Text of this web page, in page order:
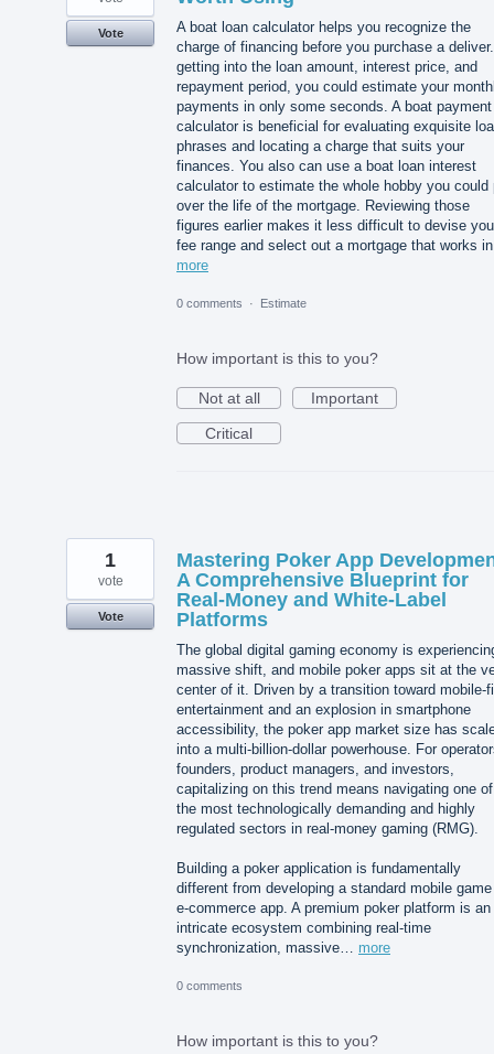
A boat loan calculator helps you recognize the
charge of financing before you purchase a
getting into the loan amount, interest price, and
repayment period, you could estimate your
payments in only some seconds. A boat payment
calculator is beneficial for evaluating exquisite
phrases and locating a charge that suits your
finances. You also can use a boat loan interest
calculator to estimate the whole hobby you could
over the life of the mortgage. Reviewing those
figures earlier makes it less difficult to devise
fee range and select out a mortgage that works
more
Vote
0 comments · Estimate
How important is this to you?
Not at all
Important
Critical
Mastering Poker App
A Comprehensive Blueprint for
Real-Money and White-Label
Platforms
The global digital gaming economy is
massive shift, and mobile poker apps sit at the
center of it. Driven by a transition toward mobile-
entertainment and an explosion in smartphone
accessibility, the poker app market size has
into a multi-billion-dollar powerhouse. For
founders, product managers, and investors,
capitalizing on this trend means navigating one of
the most technologically demanding and highly
regulated sectors in real-money gaming (RMG).
Building a poker application is fundamentally
different from developing a standard mobile
e-commerce app. A premium poker platform is an
intricate ecosystem combining real-time
synchronization, massive… more
1
vote
Vote
0 comments
How important is this to you?